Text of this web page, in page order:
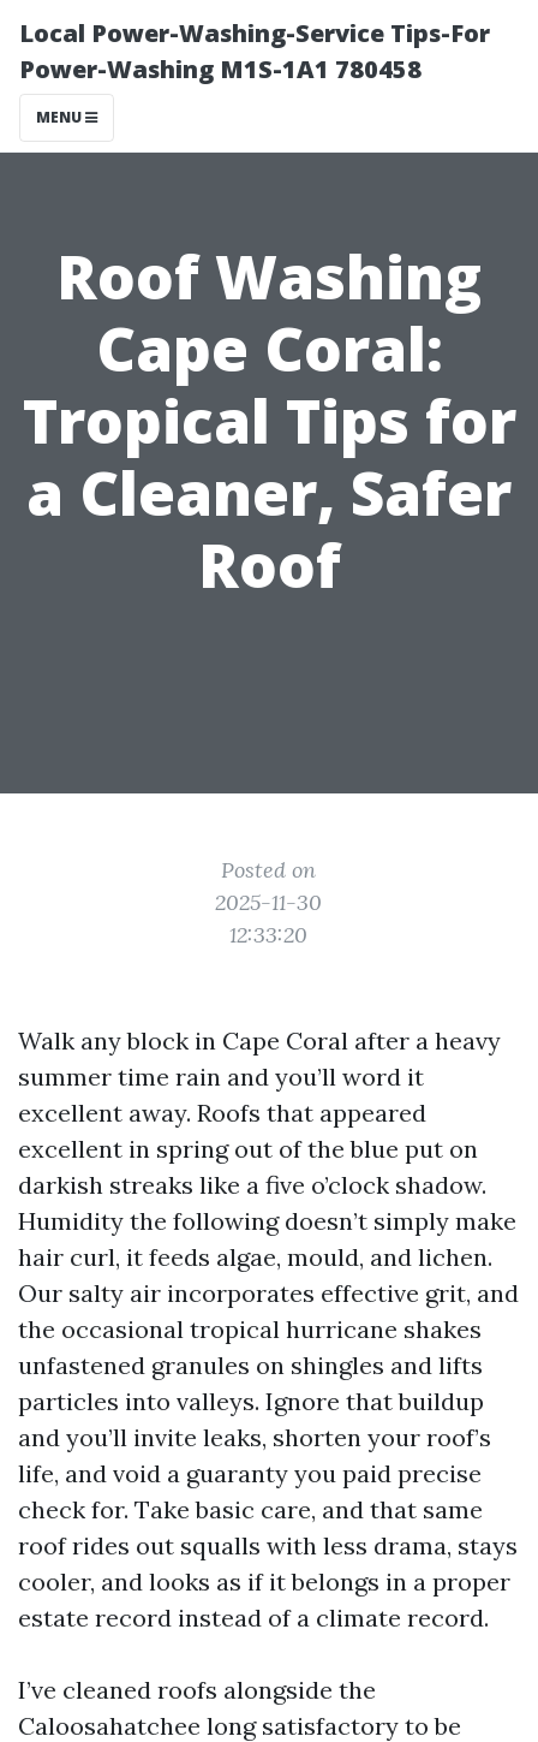
Local Power-Washing-Service Tips-For
Power-Washing M1S-1A1 780458
MENU
Roof Washing
Cape Coral:
Tropical Tips for
a Cleaner, Safer
Roof
Posted on
2025-11-30
12:33:20
Walk any block in Cape Coral after a heavy
summer time rain and you’ll word it
excellent away. Roofs that appeared
excellent in spring out of the blue put on
darkish streaks like a five o’clock shadow.
Humidity the following doesn’t simply make
hair curl, it feeds algae, mould, and lichen.
Our salty air incorporates effective grit, and
the occasional tropical hurricane shakes
unfastened granules on shingles and lifts
particles into valleys. Ignore that buildup
and you’ll invite leaks, shorten your roof’s
life, and void a guaranty you paid precise
check for. Take basic care, and that same
roof rides out squalls with less drama, stays
cooler, and looks as if it belongs in a proper
estate record instead of a climate record.
I’ve cleaned roofs alongside the
Caloosahatchee long satisfactory to be